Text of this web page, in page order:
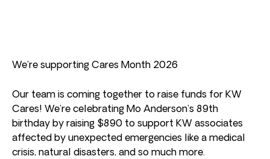
We’re supporting Cares Month 2026
Our team is coming together to raise funds for KW
Cares! We’re celebrating Mo Anderson’s 89th
birthday by raising $890 to support KW associates
affected by unexpected emergencies like a medical
crisis, natural disasters, and so much more.